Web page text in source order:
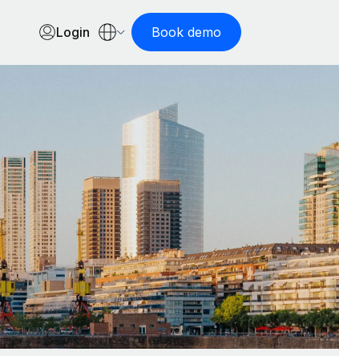
Login Book demo